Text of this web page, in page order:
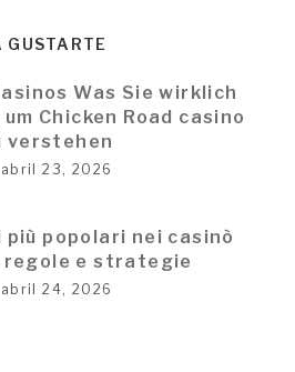
GUSTARTE
Was Sie wirklich
Chicken Road casino
verstehen
abril 23, 2026
popolari nei casinò
regole e strategie
abril 24, 2026